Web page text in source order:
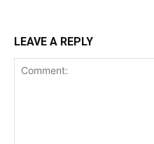
LEAVE A REPLY